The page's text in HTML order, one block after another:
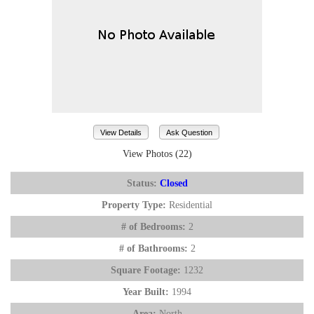
View Details Ask Question
View Photos (22)
Status: Closed
Property Type: Residential
# of Bedrooms: 2
# of Bathrooms: 2
Square Footage: 1232
Year Built: 1994